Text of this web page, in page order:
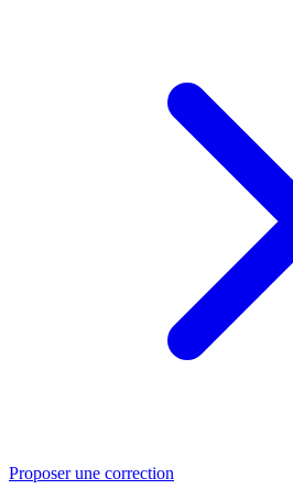
Proposer une correction